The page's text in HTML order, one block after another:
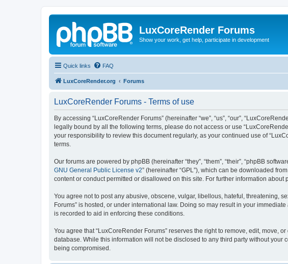
LuxCoreRender Forums
Show your work, get help, participate in development
Quick links FAQ
LuxCoreRender.org Forums
LuxCoreRender Forums - Terms of use
By accessing “LuxCoreRender Forums” (hereinafter “we”, “us”, “our”,
legally bound by all the following terms, please do not access or use
your responsibility to review this document regularly, as your continued use of
terms.
Our forums are powered by phpBB (hereinafter “they”, “them”, “their”, “phpBB
GNU General Public License v2” (hereinafter “GPL”), which can be downloaded from
content or conduct permitted or disallowed on this site. For further information about
You agree not to post any abusive, obscene, vulgar, libellous, hateful, threatening,
Forums” is hosted, or under international law. Doing so may result in your
is recorded to aid in enforcing these conditions.
You agree that “LuxCoreRender Forums” reserves the right to remove, edit, move,
database. While this information will not be disclosed to any third party without
being compromised.